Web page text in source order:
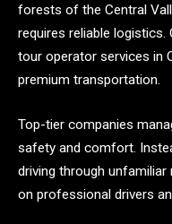
forests of the Central
requires reliable
tour operator services in
premium transportation.
Top-tier companies
safety and comfort.
driving through unfamiliar
on professional drivers